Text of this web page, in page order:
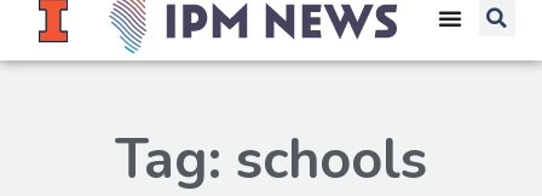
Tag: schools